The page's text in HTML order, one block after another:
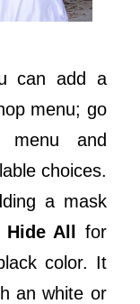
can add a
menu; go
and
choices.
a mask
Hide All
for
color. It
an white or